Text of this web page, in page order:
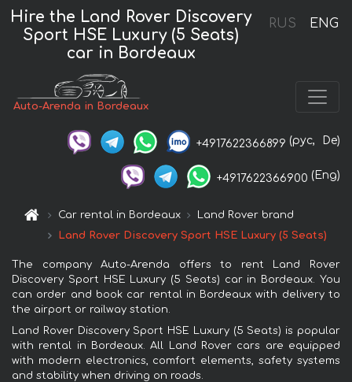
RUS ENG
Hire the Land Rover Discovery
Sport HSE Luxury (5 Seats)
car in Bordeaux
Auto-Arenda in Bordeaux
+4917622366899 (рус, De)
+4917622366900 (Eng)
Car rental in Bordeaux
Land Rover brand
Land Rover Discovery Sport HSE Luxury (5 Seats)
The company Auto-Arenda offers to rent Land Rover
Discovery Sport HSE Luxury (5 Seats) car in Bordeaux. You
can order and book car rental in Bordeaux with delivery to
the airport or railway station.
Land Rover Discovery Sport HSE Luxury (5 Seats) is popular
with rental in Bordeaux. All Land Rover cars are equipped
with modern electronics, comfort elements, safety systems
and stability when driving on roads.